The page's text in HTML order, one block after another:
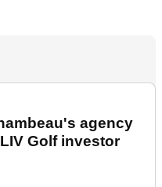
agency
Golf investor